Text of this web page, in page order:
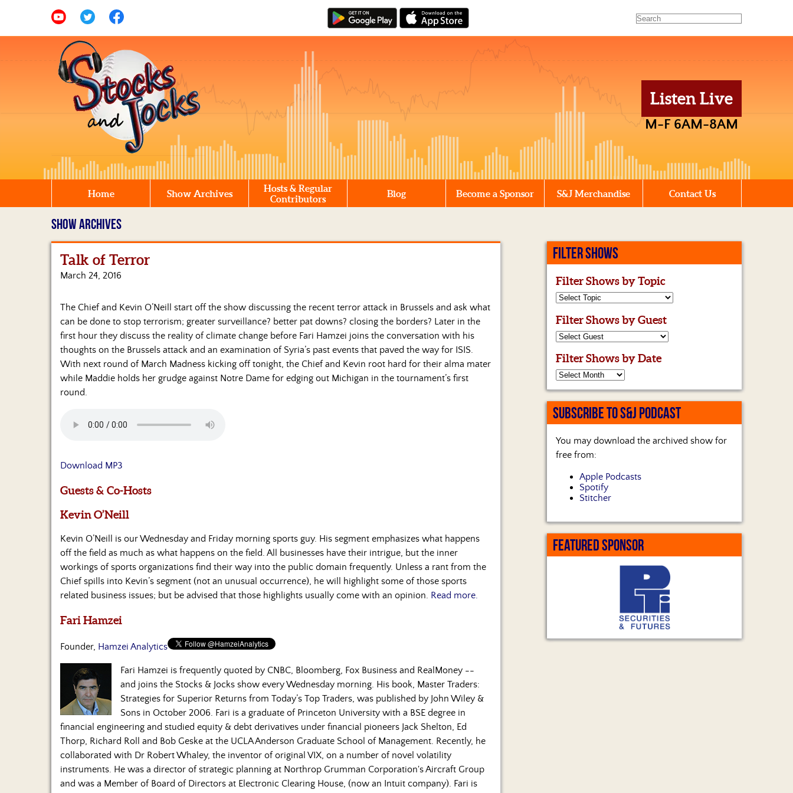
Listen Live
M-F 6AM-8AM
Home Show Archives
Hosts & Regular
Contributors
Blog Become a Sponsor S&J Merchandise Contact Us
SHOW ARCHIVES
Talk of Terror
March 24, 2016
The Chief and Kevin O’Neill start off the show discussing the recent terror attack in Brussels and ask what
can be done to stop terrorism; greater surveillance? better pat downs? closing the borders? Later in the
first hour they discuss the reality of climate change before Fari Hamzei joins the conversation with his
thoughts on the Brussels attack and an examination of Syria’s past events that paved the way for ISIS.
With next round of March Madness kicking off tonight, the Chief and Kevin root hard for their alma mater
while Maddie holds her grudge against Notre Dame for edging out Michigan in the tournament’s first
round.
Download MP3
Guests & Co-Hosts
Kevin O’Neill
Kevin O’Neill is our Wednesday and Friday morning sports guy. His segment emphasizes what happens
off the field as much as what happens on the field. All businesses have their intrigue, but the inner
workings of sports organizations find their way into the public domain frequently. Unless a rant from the
Chief spills into Kevin’s segment (not an unusual occurrence), he will highlight some of those sports
related business issues; but be advised that those highlights usually come with an opinion. Read more.
Fari Hamzei
Founder, Hamzei Analytics
Fari Hamzei is frequently quoted by CNBC, Bloomberg, Fox Business and RealMoney --
and joins the Stocks & Jocks show every Wednesday morning. His book, Master Traders:
Strategies for Superior Returns from Today’s Top Traders, was published by John Wiley &
Sons in October 2006. Fari is a graduate of Princeton University with a BSE degree in
financial engineering and studied equity & debt derivatives under financial pioneers Jack Shelton, Ed
Thorp, Richard Roll and Bob Geske at the UCLA Anderson Graduate School of Management. Recently, he
collaborated with Dr Robert Whaley, the inventor of original VIX, on a number of novel volatility
instruments. He was a director of strategic planning at Northrop Grumman Corporation's Aircraft Group
and was a Member of Board of Directors at Electronic Clearing House, (now an Intuit company). Fari is
FILTER SHOWS
Filter Shows by Topic
Filter Shows by Guest
Filter Shows by Date
SUBSCRIBE TO S&J PODCAST
You may download the archived show for
free from:
Apple Podcasts
Spotify
Stitcher
FEATURED SPONSOR